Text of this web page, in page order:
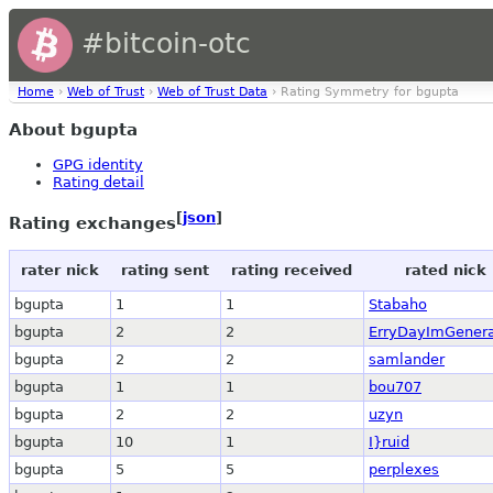
#bitcoin-otc
Home › Web of Trust › Web of Trust Data › Rating Symmetry for bgupta
About bgupta
GPG identity
Rating detail
Rating exchanges[json]
rater nick rating sent rating received rated nick
bgupta 1 1
Stabaho
bgupta
2 2
bgupta
2 2
samlander
bgupta
1 1
bou707
bgupta
2 2
uzyn
bgupta
10 1
I}ruid
bgupta
5 5
perplexes